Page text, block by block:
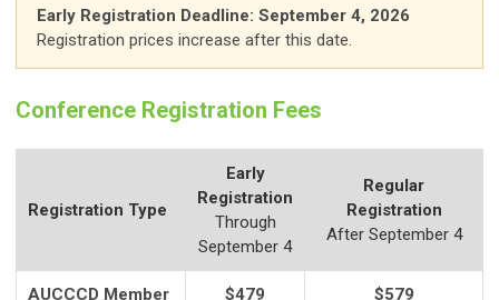
Early Registration Deadline: September 4, 2026
Registration prices increase after this date.
Conference Registration Fees
Registration Type
Early
Registration
Through
September 4
Regular
Registration
After September 4
AUCCCD Member $479 $579